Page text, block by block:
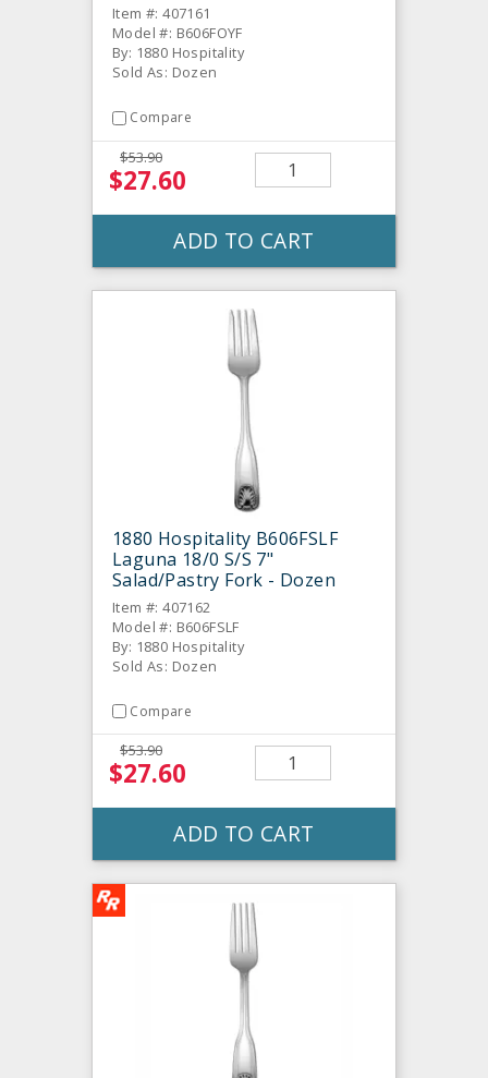
Item #: 407161
Model #: B606FOYF
By: 1880 Hospitality
Sold As: Dozen
Compare
$53.90
$27.60
ADD TO CART
1880 Hospitality B606FSLF
Laguna 18/0 S/S 7"
Salad/Pastry Fork - Dozen
Item #: 407162
Model #: B606FSLF
By: 1880 Hospitality
Sold As: Dozen
Compare
$53.90
$27.60
ADD TO CART